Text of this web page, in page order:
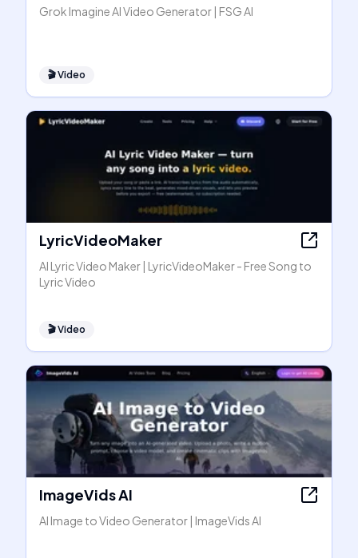
Grok Imagine AI Video Generator | FSG AI
🎬Video
LyricVideoMaker
AI Lyric Video Maker | LyricVideoMaker - Free Song to
Lyric Video
🎬Video
ImageVids AI
AI Image to Video Generator | ImageVids AI